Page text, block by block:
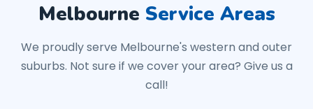
Melbourne Service Areas
We proudly serve Melbourne's western and outer
suburbs. Not sure if we cover your area? Give us a
call!